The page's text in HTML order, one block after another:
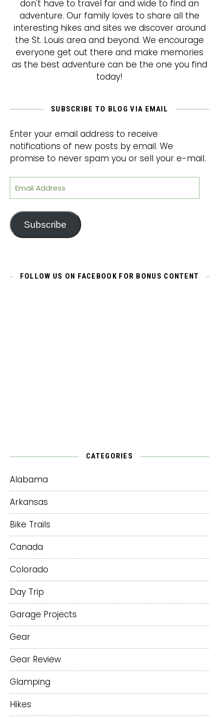
don't have to travel far and wide to find an
adventure. Our family loves to share all the
interesting hikes and sites we discover around
the St. Louis area and beyond. We encourage
everyone get out there and make memories
as the best adventure can be the one you find
today!
SUBSCRIBE TO BLOG VIA EMAIL
Enter your email address to receive
notifications of new posts by email. We
promise to never spam you or sell your e-mail.
Email Address
Subscribe
FOLLOW US ON FACEBOOK FOR BONUS CONTENT
CATEGORIES
Alabama
Arkansas
Bike Trails
Canada
Colorado
Day Trip
Garage Projects
Gear
Gear Review
Glamping
Hikes